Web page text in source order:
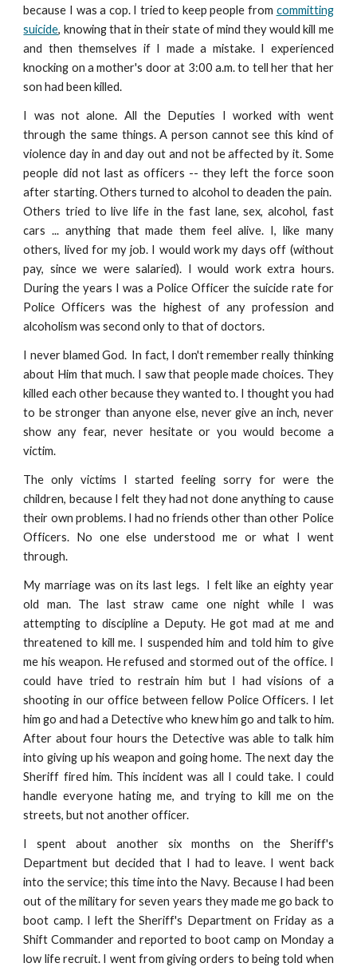
because I was a cop. I tried to keep people from committing
suicide, knowing that in their state of mind they would kill me
and then themselves if I made a mistake. I experienced
knocking on a mother's door at 3:00 a.m. to tell her that her
son had been killed.
I was not alone. All the Deputies I worked with went
through the same things. A person cannot see this kind of
violence day in and day out and not be affected by it. Some
people did not last as officers -- they left the force soon
after starting. Others turned to alcohol to deaden the pain.
Others tried to live life in the fast lane, sex, alcohol, fast
cars ... anything that made them feel alive. I, like many
others, lived for my job. I would work my days off (without
pay, since we were salaried). I would work extra hours.
During the years I was a Police Officer the suicide rate for
Police Officers was the highest of any profession and
alcoholism was second only to that of doctors.
I never blamed God. In fact, I don't remember really thinking
about Him that much. I saw that people made choices. They
killed each other because they wanted to. I thought you had
to be stronger than anyone else, never give an inch, never
show any fear, never hesitate or you would become a
victim.
The only victims I started feeling sorry for were the
children, because I felt they had not done anything to cause
their own problems. I had no friends other than other Police
Officers. No one else understood me or what I went
through.
My marriage was on its last legs. I felt like an eighty year
old man. The last straw came one night while I was
attempting to discipline a Deputy. He got mad at me and
threatened to kill me. I suspended him and told him to give
me his weapon. He refused and stormed out of the office. I
could have tried to restrain him but I had visions of a
shooting in our office between fellow Police Officers. I let
him go and had a Detective who knew him go and talk to him.
After about four hours the Detective was able to talk him
into giving up his weapon and going home. The next day the
Sheriff fired him. This incident was all I could take. I could
handle everyone hating me, and trying to kill me on the
streets, but not another officer.
I spent about another six months on the Sheriff's
Department but decided that I had to leave. I went back
into the service; this time into the Navy. Because I had been
out of the military for seven years they made me go back to
boot camp. I left the Sheriff's Department on Friday as a
Shift Commander and reported to boot camp on Monday a
low life recruit. I went from giving orders to being told when